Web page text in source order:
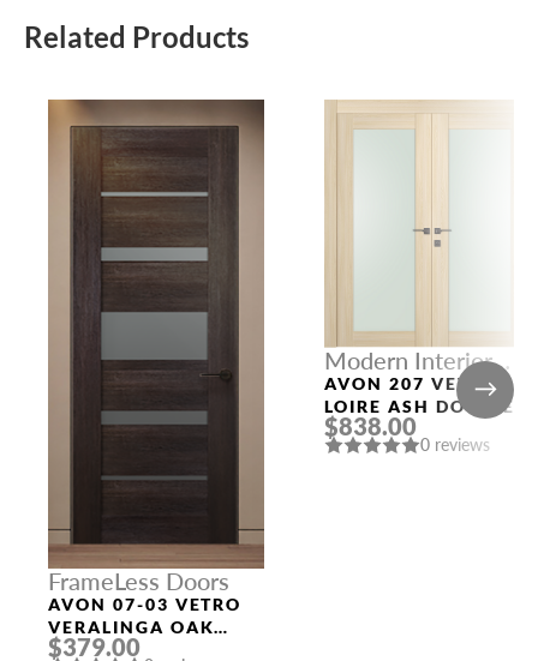
Related Products
FrameLess Doors
AVON 07-03 VETRO
VERALINGA OAK
FRAMELESS MODERN
$379.00
Modern Interior
Doors
AVON 207 VETRO
LOIRE ASH DOUBLE
MODERN INTERIOR
DOOR
$838.00
0 reviews